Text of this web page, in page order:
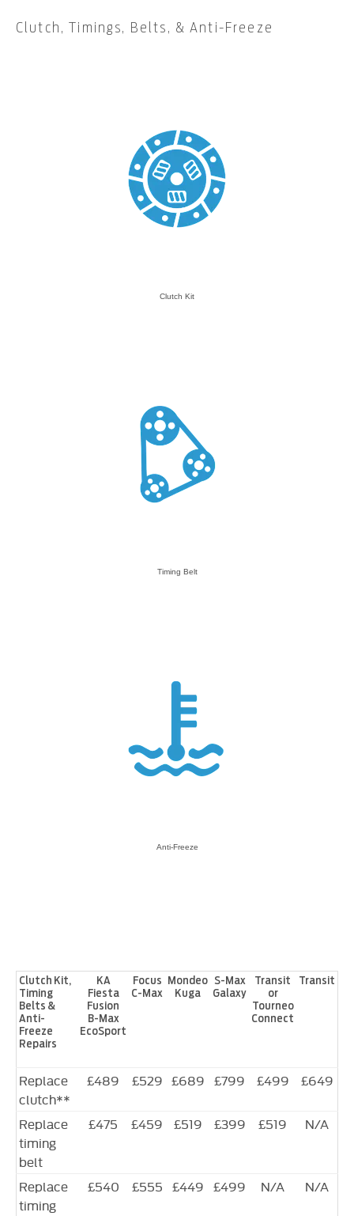
Clutch, Timings, Belts, & Anti-Freeze
Clutch Kit
Timing Belt
Anti-Freeze
Clutch Kit,
Timing
Belts &
Anti-
Freeze
Repairs
KA
Fiesta
Fusion
B-Max
EcoSport
Focus
C-Max
Mondeo
Kuga
S-Max
Galaxy
Transit
or
Tourneo
Connect
Transit
Replace
clutch**
£489 £529 £689 £799 £499 £649
Replace
timing
belt
£475 £459 £519 £399 £519 N/A
Replace
timing
£540 £555 £449 £499 N/A N/A